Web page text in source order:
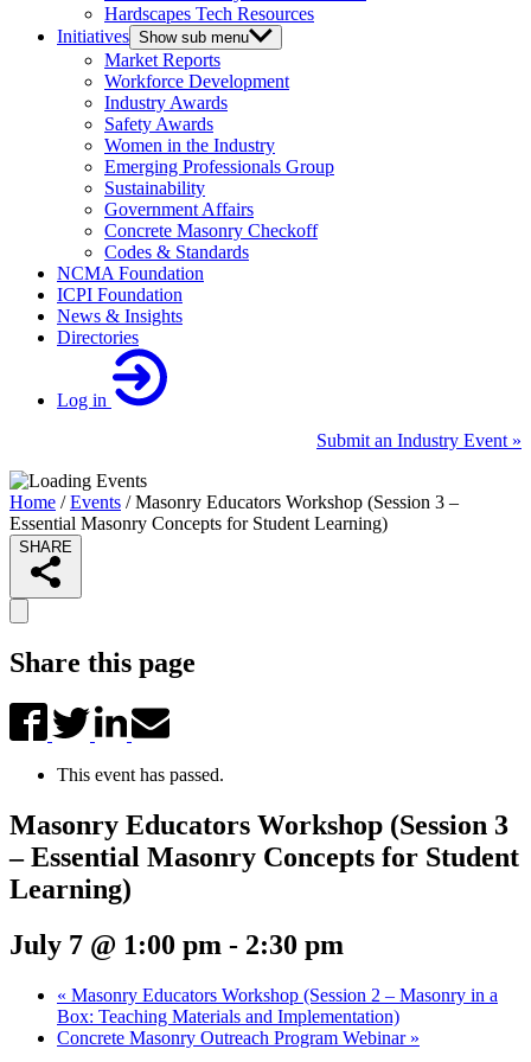
Hardscapes Tech Resources
Initiatives Show sub menu
Market Reports
Workforce Development
Industry Awards
Safety Awards
Women in the Industry
Emerging Professionals Group
Sustainability
Government Affairs
Concrete Masonry Checkoff
Codes & Standards
NCMA Foundation
ICPI Foundation
News & Insights
Directories
Log in
Submit an Industry Event »
Home /Events /Masonry Educators Workshop (Session 3 –
Essential Masonry Concepts for Student Learning)
SHARE
Share this page
This event has passed.
Masonry Educators Workshop (Session 3
– Essential Masonry Concepts for Student
Learning)
July 7 @ 1:00 pm - 2:30 pm
« Masonry Educators Workshop (Session 2 – Masonry in a
Box: Teaching Materials and Implementation)
Concrete Masonry Outreach Program Webinar »